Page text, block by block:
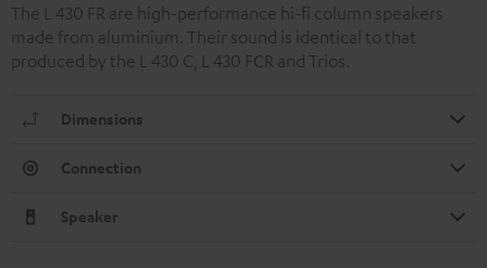
The L 430 FR are high-performance hi-fi column speakers
made from aluminium. Their sound is identical to that
produced by the L 430 C, L 430 FCR and Trios.
Dimensions
Connection
Speaker